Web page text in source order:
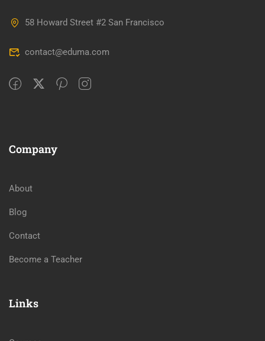
58 Howard Street #2 San Francisco
contact@eduma.com
Company
About
Blog
Contact
Become a Teacher
Links